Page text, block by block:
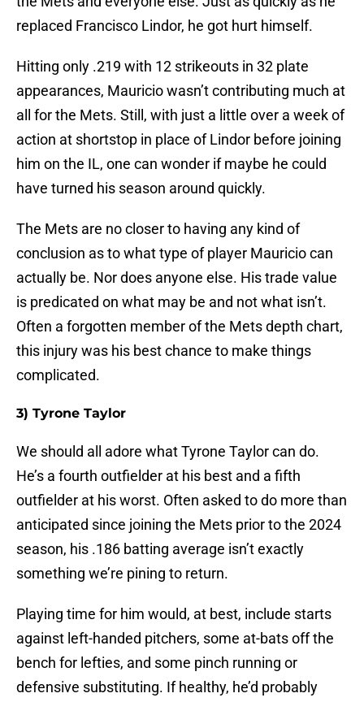
replaced Francisco Lindor, he got hurt himself.
Hitting only .219 with 12 strikeouts in 32 plate
appearances, Mauricio wasn’t contributing much at
all for the Mets. Still, with just a little over a week of
action at shortstop in place of Lindor before joining
him on the IL, one can wonder if maybe he could
have turned his season around quickly.
The Mets are no closer to having any kind of
conclusion as to what type of player Mauricio can
actually be. Nor does anyone else. His trade value
is predicated on what may be and not what isn’t.
Often a forgotten member of the Mets depth chart,
this injury was his best chance to make things
complicated.
3) Tyrone Taylor
We should all adore what Tyrone Taylor can do.
He’s a fourth outfielder at his best and a fifth
outfielder at his worst. Often asked to do more than
anticipated since joining the Mets prior to the 2024
season, his .186 batting average isn’t exactly
something we’re pining to return.
Playing time for him would, at best, include starts
against left-handed pitchers, some at-bats off the
bench for lefties, and some pinch running or
defensive substituting. If healthy, he’d probably